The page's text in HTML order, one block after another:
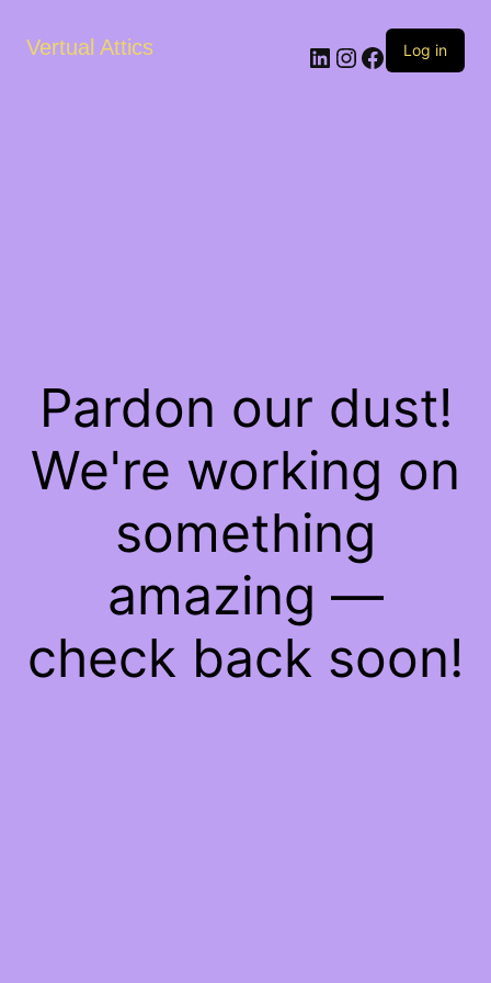
Vertual Attics LinkedIn
Instagram
Facebook
Log in
Pardon our dust!
We're working on
something
amazing —
check back soon!